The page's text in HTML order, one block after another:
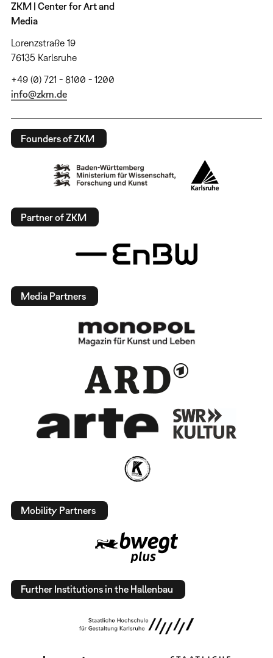
ZKM | Center for Art and
Media
Lorenzstraße 19
76135 Karlsruhe
+49 (0) 721 - 8100 - 1200
info@zkm.de
Founders of ZKM
Partner of ZKM
Media Partners
Mobility Partners
Further Institutions in the Hallenbau